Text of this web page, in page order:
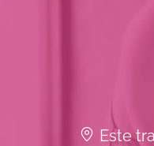
Este